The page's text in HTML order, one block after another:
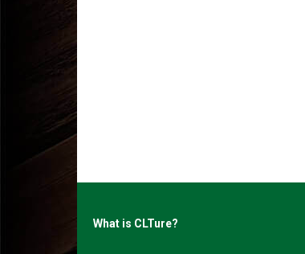
What is CLTure?